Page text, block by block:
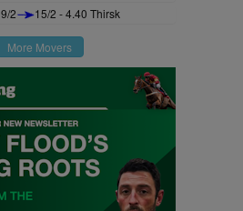
9/2 15/2 - 4.40 Thirsk
More Movers